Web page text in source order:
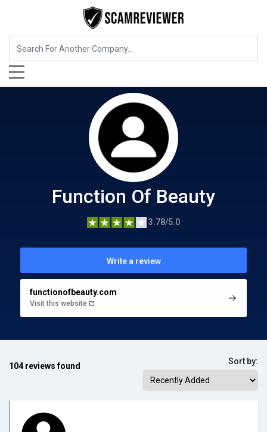
Beauty and Cosmetics Function Of Beauty
Function Of Beauty
3.78/5.0
Write a review
functionofbeauty.com
Visit this website
104 reviews found Sort by: